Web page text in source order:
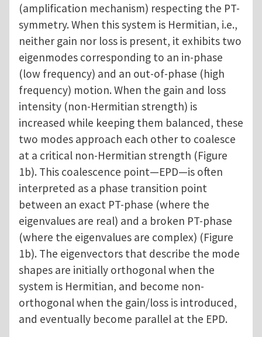
(amplification mechanism) respecting the PT-
symmetry. When this system is Hermitian, i.e.,
neither gain nor loss is present, it exhibits two
eigenmodes corresponding to an in-phase
(low frequency) and an out-of-phase (high
frequency) motion. When the gain and loss
intensity (non-Hermitian strength) is
increased while keeping them balanced, these
two modes approach each other to coalesce
at a critical non-Hermitian strength (Figure
1b). This coalescence point—EPD—is often
interpreted as a phase transition point
between an exact PT-phase (where the
eigenvalues are real) and a broken PT-phase
(where the eigenvalues are complex) (Figure
1b). The eigenvectors that describe the mode
shapes are initially orthogonal when the
system is Hermitian, and become non-
orthogonal when the gain/loss is introduced,
and eventually become parallel at the EPD.